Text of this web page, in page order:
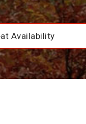
Availability